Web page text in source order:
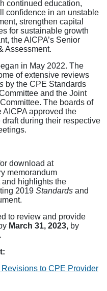
continued education,
confidence in an unstable
strengthen capital
for sustainable growth
the AICPA’s Senior
Assessment.
in May 2022. The
of extensive reviews
by the CPE Standards
and the Joint
The boards of
AICPA approved the
during their respective
download at
memorandum
highlights the
2019 Standards and
to review and provide
March 31, 2023, by
.
to CPE Provider